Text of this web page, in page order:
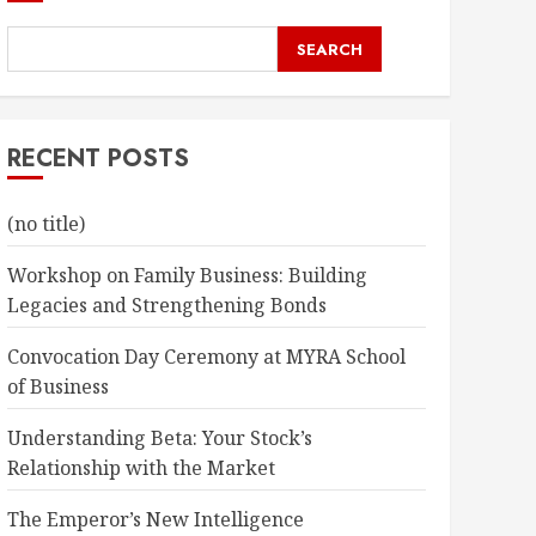
SEARCH
RECENT POSTS
(no title)
Workshop on Family Business: Building
Legacies and Strengthening Bonds
Convocation Day Ceremony at MYRA School
of Business
Understanding Beta: Your Stock’s
Relationship with the Market
The Emperor’s New Intelligence